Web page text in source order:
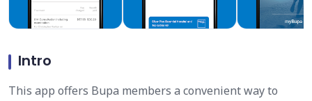
Intro
This app offers Bupa members a convenient way to